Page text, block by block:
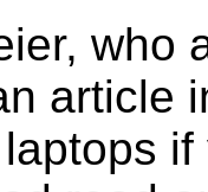
who
article